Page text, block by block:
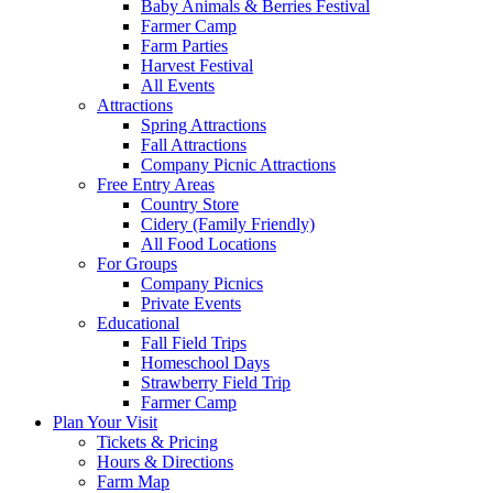
Baby Animals & Berries Festival
Farmer Camp
Farm Parties
Harvest Festival
All Events
Attractions
Spring Attractions
Fall Attractions
Company Picnic Attractions
Free Entry Areas
Country Store
Cidery (Family Friendly)
All Food Locations
For Groups
Company Picnics
Private Events
Educational
Fall Field Trips
Homeschool Days
Strawberry Field Trip
Farmer Camp
Plan Your Visit
Tickets & Pricing
Hours & Directions
Farm Map